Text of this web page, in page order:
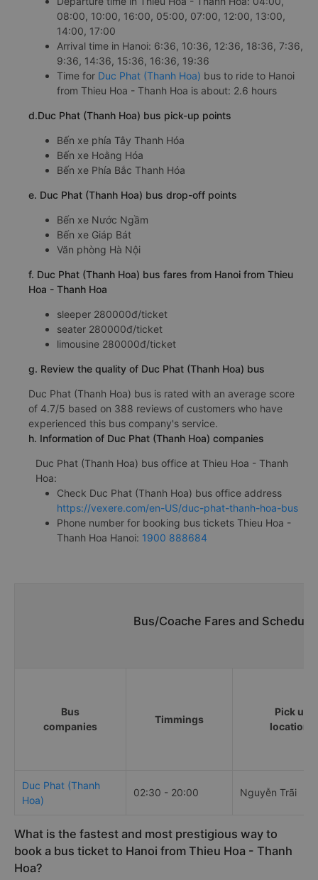
08:00, 10:00, 16:00, 05:00, 07:00, 12:00, 13:00,
14:00, 17:00
Arrival time in Hanoi: 6:36, 10:36, 12:36, 18:36, 7:36,
9:36, 14:36, 15:36, 16:36, 19:36
Time for Duc Phat (Thanh Hoa) bus to ride to Hanoi
from Thieu Hoa - Thanh Hoa is about: 2.6 hours
d.Duc Phat (Thanh Hoa) bus pick-up points
Bến xe phía Tây Thanh Hóa
Bến xe Hoằng Hóa
Bến xe Phía Bắc Thanh Hóa
e. Duc Phat (Thanh Hoa) bus drop-off points
Bến xe Nước Ngầm
Bến xe Giáp Bát
Văn phòng Hà Nội
f. Duc Phat (Thanh Hoa) bus fares from Hanoi from Thieu
Hoa - Thanh Hoa
sleeper 280000đ/ticket
seater 280000đ/ticket
limousine 280000đ/ticket
g. Review the quality of Duc Phat (Thanh Hoa) bus
Duc Phat (Thanh Hoa) bus is rated with an average score
of 4.7/5 based on 388 reviews of customers who have
experienced this bus company's service.
h. Information of Duc Phat (Thanh Hoa) companies
Duc Phat (Thanh Hoa) bus office at Thieu Hoa - Thanh
Hoa:
Check Duc Phat (Thanh Hoa) bus office address
https://vexere.com/en-US/duc-phat-thanh-hoa-bus
Phone number for booking bus tickets Thieu Hoa -
Thanh Hoa Hanoi: 1900 888684
Bus/Coache Fares and
Bus
companies
Timmings
Pick up
locations
Duc Phat (Thanh
Hoa)
02:30 - 20:00 Nguyễn Trãi
What is the fastest and most prestigious way to
book a bus ticket to Hanoi from Thieu Hoa - Thanh
Hoa?